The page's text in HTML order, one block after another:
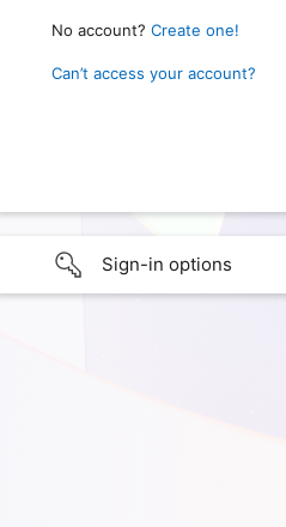
No account? Create one!
Can’t access your account?
Sign-in options